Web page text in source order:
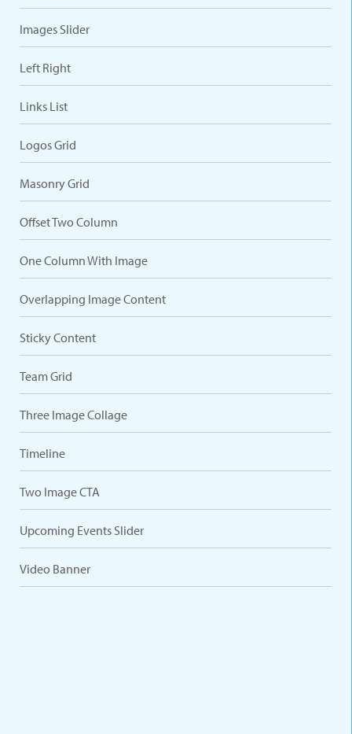
Images Slider
Left Right
Links List
Logos Grid
Masonry Grid
Offset Two Column
One Column With Image
Overlapping Image Content
Sticky Content
Team Grid
Three Image Collage
Timeline
Two Image CTA
Upcoming Events Slider
Video Banner
VARIATIONS DOCUMENTATION